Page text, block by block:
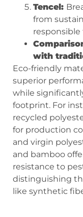
Tencel:
from
with
Eco-friendly
superior
while
footprint. For
recycled
for production
and virgin
and bamboo
resistance to
distinguishing
like synthetic